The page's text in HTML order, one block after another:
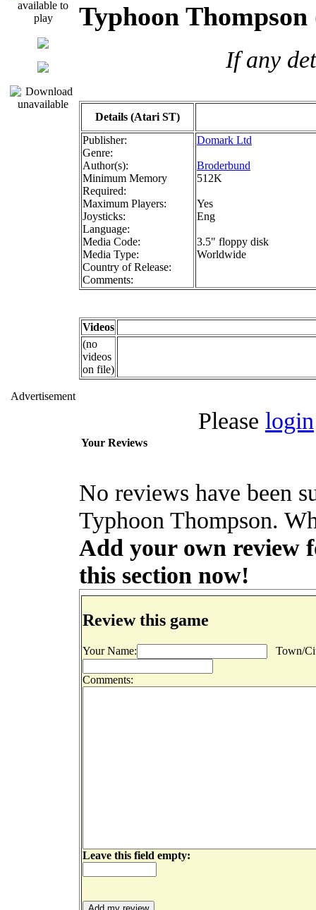
Advertisement
Typhoon
If any
Details (Atari ST)
Publisher:
Genre:
Author(s):
Minimum Memory
Required:
Maximum Players:
Joysticks:
Language:
Media Code:
Media Type:
Country of Release:
Comments:
Domark Ltd
Broderbund
512K
Yes
Eng
3.5" floppy disk
Worldwide
Videos
(no
videos
on file)
Please login
Your Reviews
No reviews have been
Typhoon Thompson.
Add your own review
this section now!
Review this game
Your Name: Town/
Comments:
Leave this field empty: